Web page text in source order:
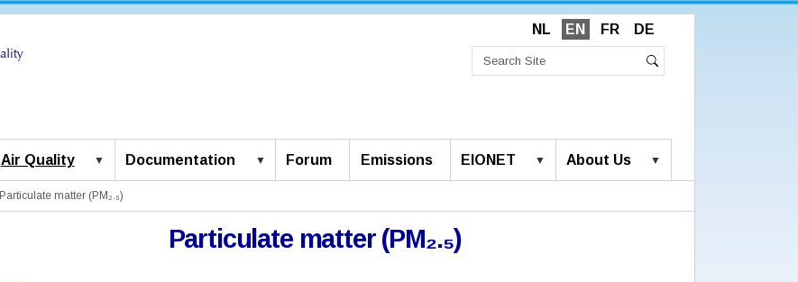
NL EN FR DE
Air Quality Documentation Forum Emissions EIONET About Us
Particulate matter (PM₂.₅)
Particulate matter (PM₂.₅)